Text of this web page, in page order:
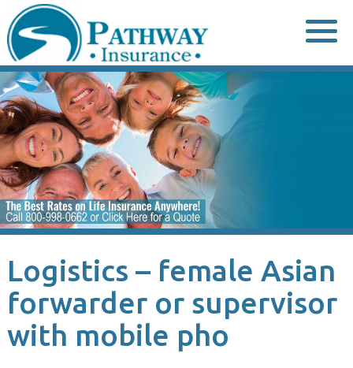
to
content
Logistics – female Asian
forwarder or supervisor
with mobile pho